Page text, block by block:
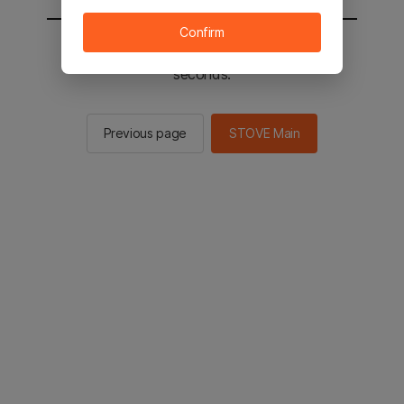
You will be sent to the STOVE main in 2
seconds.
Previous page STOVE Main
Confirm